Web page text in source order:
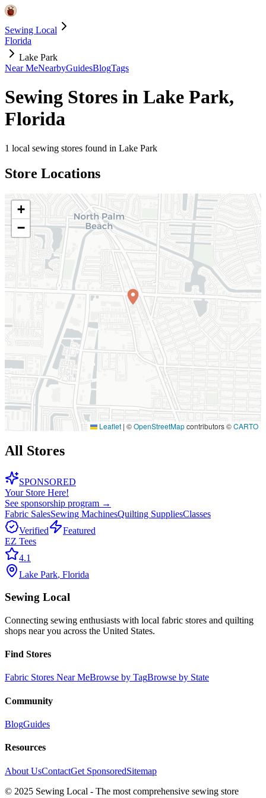
Sewing Local
Florida
Lake Park
Near MeNearbyGuidesBlogTags
Sewing Stores in Lake Park,
Florida
1 local sewing stores found in Lake Park
Store Locations
+
−
Leaflet | ©OpenStreetMapcontributors ©CARTO
All Stores
SPONSORED
Your Store Here!
See sponsorship program →
Fabric SalesSewing MachinesQuilting SuppliesClasses
Verified
Featured
EZ Tees
4.1
Lake Park, Florida
Sewing Local
Connecting sewing enthusiasts with local fabric stores and quilting
shops near you across the United States.
Find Stores
Fabric Stores Near MeBrowse by TagBrowse by State
Community
BlogGuides
Resources
About UsContactGet SponsoredSitemap
© 2025 Sewing Local - The most comprehensive sewing store